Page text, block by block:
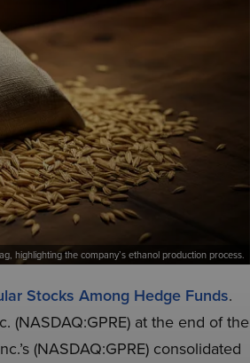
highlighting the company’s ethanol production process.
Stocks Among Hedge Funds.
at the end of the
(NASDAQ:GPRE) consolidated